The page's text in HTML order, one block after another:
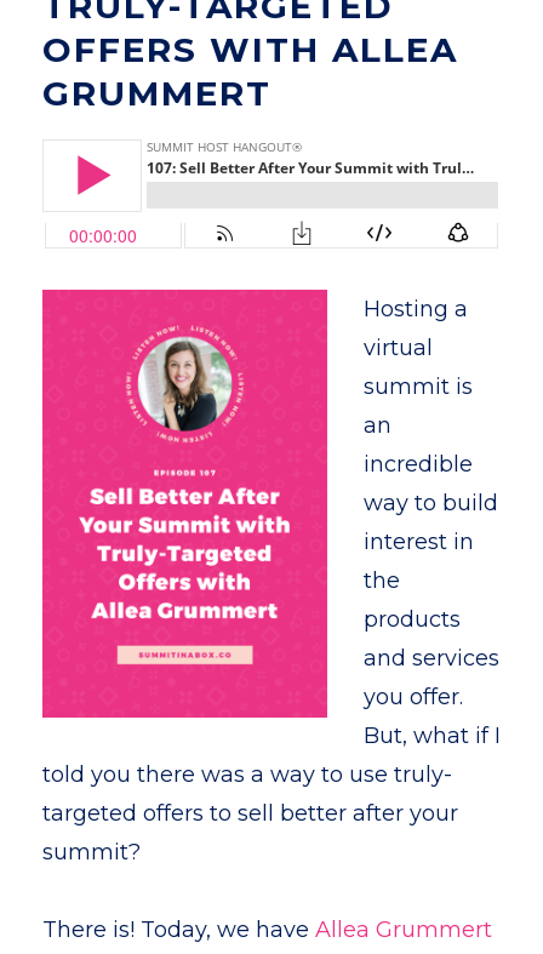
OFFERS WITH ALLEA
GRUMMERT
Hosting a
virtual
summit is
an
incredible
way to build
interest in
the
products
and services
you offer.
But, what if I
told you there was a way to use truly-
targeted offers to sell better after your
summit?
There is! Today, we have Allea Grummert